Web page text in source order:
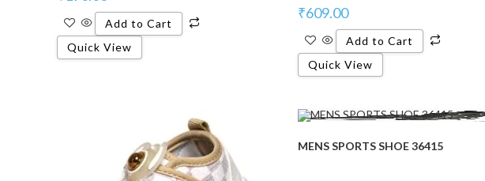
Add to Cart
Quick View
₹609.00
Add to Cart
Quick View
MENS SPORTS SHOE 36415